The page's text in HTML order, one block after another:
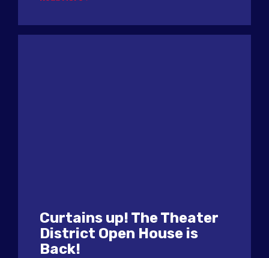
Curtains up! The Theater
District Open House is
Back!